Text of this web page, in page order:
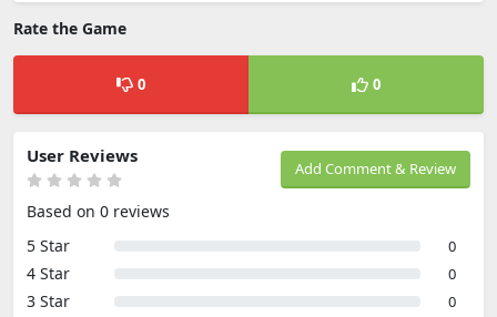
Rate the Game
0 0
Add Comment & Review
User Reviews
Based on 0 reviews
5 Star
0
4 Star 0
3 Star 0